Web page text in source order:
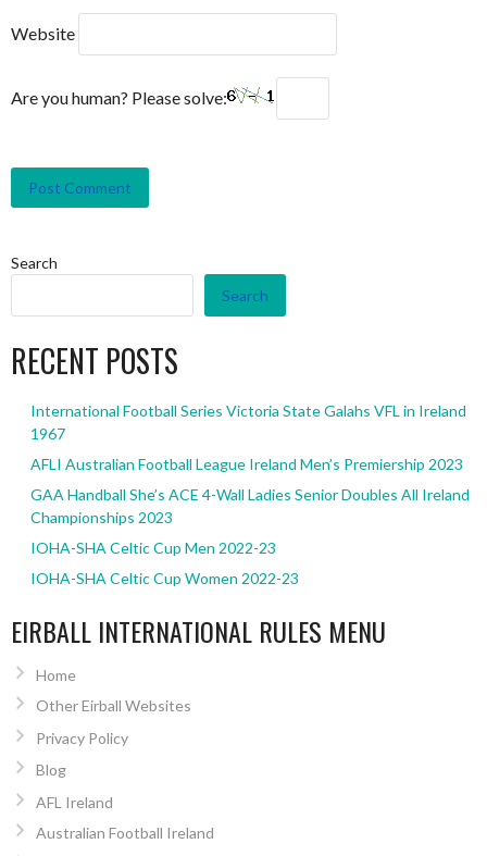
Website
Are you human? Please solve:
Search
Search
RECENT POSTS
International Football Series Victoria State Galahs VFL in Ireland
1967
AFLI Australian Football League Ireland Men’s Premiership 2023
GAA Handball She’s ACE 4-Wall Ladies Senior Doubles All Ireland
Championships 2023
IOHA-SHA Celtic Cup Men 2022-23
IOHA-SHA Celtic Cup Women 2022-23
EIRBALL INTERNATIONAL RULES MENU
Home
Other Eirball Websites
Privacy Policy
Blog
AFL Ireland
Australian Football Ireland